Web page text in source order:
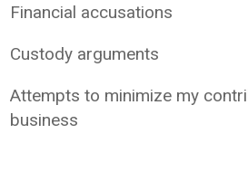
Financial accusations
Custody arguments
Attempts to minimize my
business